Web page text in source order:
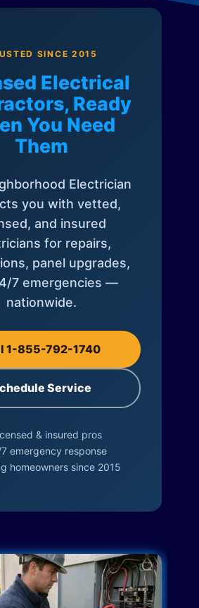
SINCE 2015
Electrical
Ready
You Need
Them
Electrician
you with vetted,
and insured
for repairs,
panel upgrades,
7 emergencies —
nationwide.
1-855-792-1740
Service
& insured pros
emergency response
homeowners since 2015